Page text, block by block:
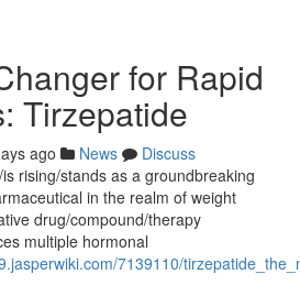
for Rapid
Tirzepatide
ago News
Discuss
rising/stands as a groundbreaking
in the realm of weight
drug/compound/therapy
multiple hormonal
7139110/